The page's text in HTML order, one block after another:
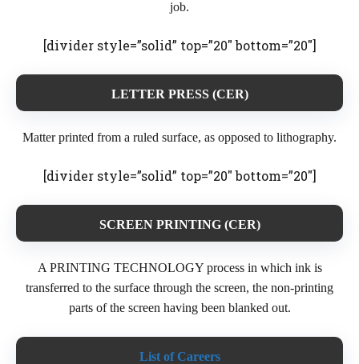
job.
[divider style=”solid” top=”20″ bottom=”20″]
LETTER PRESS (CER)
Matter printed from a ruled surface, as opposed to lithography.
[divider style=”solid” top=”20″ bottom=”20″]
SCREEN PRINTING (CER)
A PRINTING TECHNOLOGY process in which ink is
transferred to the surface through the screen, the non-printing
parts of the screen having been blanked out.
List of Careers